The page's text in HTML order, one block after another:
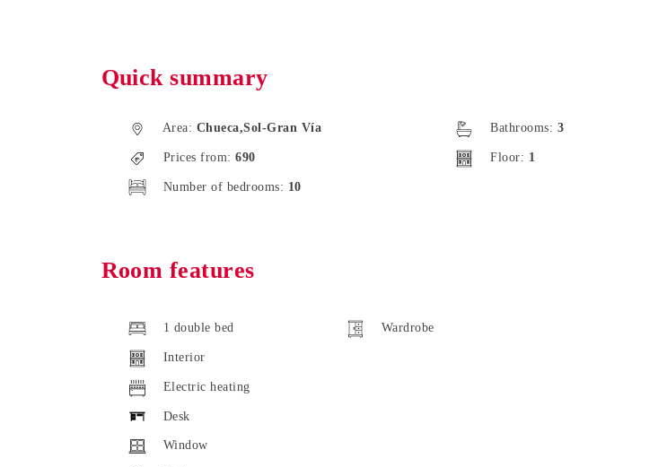
Quick summary
Area: Chueca,Sol-Gran Vía
Prices from: 690
Number of bedrooms: 10
Bathrooms: 3
Floor: 1
Room features
1 double bed
Interior
Electric heating
Desk
Window
Wardrobe